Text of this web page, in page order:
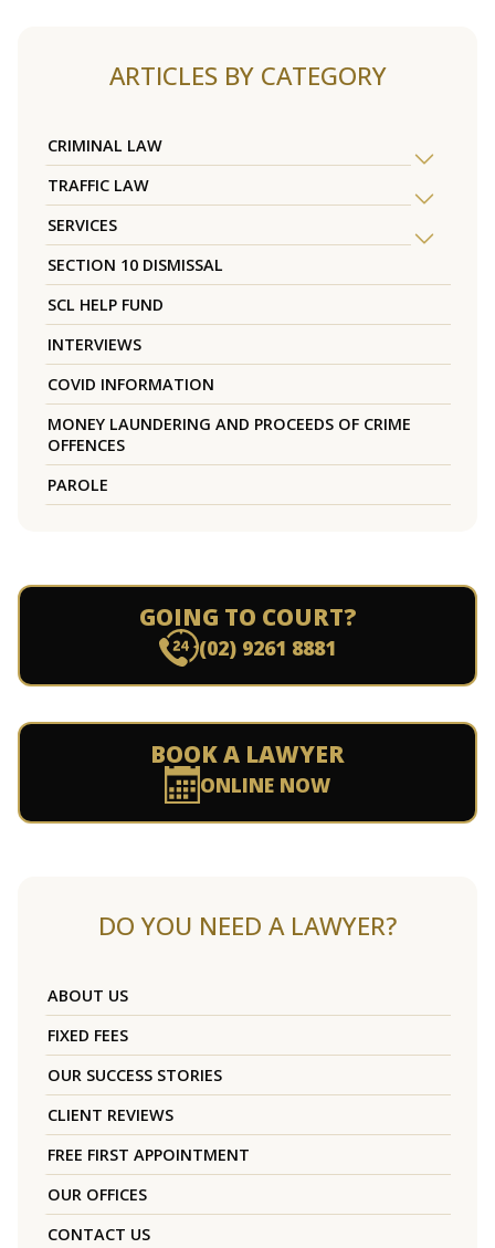
ARTICLES BY CATEGORY
CRIMINAL LAW
TRAFFIC LAW
SERVICES
SECTION 10 DISMISSAL
SCL HELP FUND
INTERVIEWS
COVID INFORMATION
MONEY LAUNDERING AND PROCEEDS OF CRIME
OFFENCES
PAROLE
GOING TO COURT?
(02) 9261 8881
BOOK A LAWYER
ONLINE NOW
DO YOU NEED A LAWYER?
ABOUT US
FIXED FEES
OUR SUCCESS STORIES
CLIENT REVIEWS
FREE FIRST APPOINTMENT
OUR OFFICES
CONTACT US